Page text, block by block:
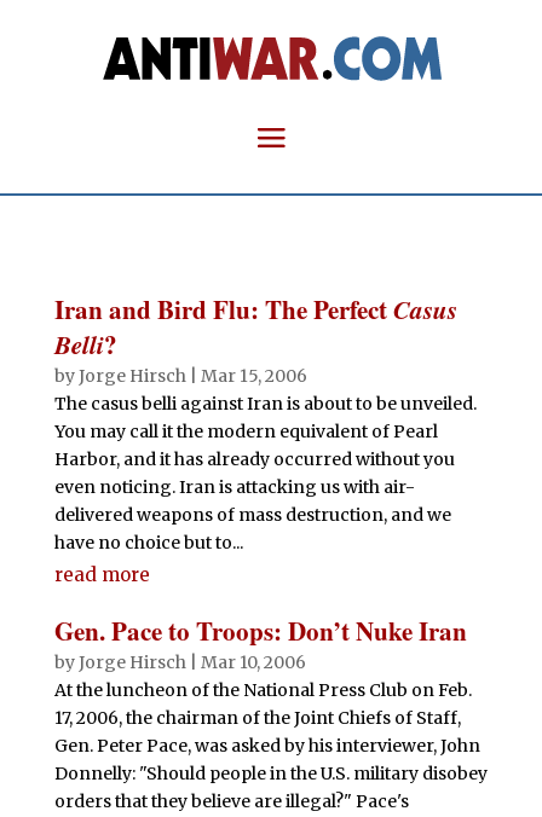
Iran and Bird Flu: The PerfectCasus
Belli?
byJorge Hirsch| Mar 15, 2006
The casus belli against Iran is about to be unveiled.
You may call it the modern equivalent of Pearl
Harbor, and it has already occurred without you
even noticing. Iran is attacking us with air-
delivered weapons of mass destruction, and we
have no choice but to...
read more
Gen. Pace to Troops: Don’t Nuke Iran
byJorge Hirsch| Mar 10, 2006
At the luncheon of the National Press Club on Feb.
17, 2006, the chairman of the Joint Chiefs of Staff,
Gen. Peter Pace, was asked by his interviewer, John
Donnelly: "Should people in the U.S. military disobey
orders that they believe are illegal?" Pace's